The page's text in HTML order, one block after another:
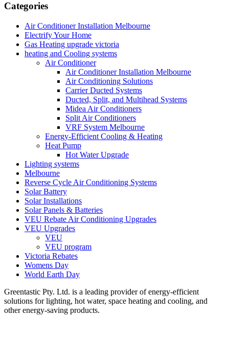
Categories
Air Conditioner Installation Melbourne
Electrify Your Home
Gas Heating upgrade victoria
heating and Cooling systems
Air Conditioner
Air Conditioner Installation Melbourne
Air Conditioning Solutions
Carrier Ducted Systems
Ducted, Split, and Multihead Systems
Midea Air Conditioners
Split Air Conditioners
VRF System Melbourne
Energy-Efficient Cooling & Heating
Heat Pump
Hot Water Upgrade
Lighting systems
Melbourne
Reverse Cycle Air Conditioning Systems
Solar Battery
Solar Installations
Solar Panels & Batteries
VEU Rebate Air Conditioning Upgrades
VEU Upgrades
VEU
VEU program
Victoria Rebates
Womens Day
World Earth Day
Greentastic Pty. Ltd. is a leading provider of energy-efficient
solutions for lighting, hot water, space heating and cooling, and
other energy-saving products.